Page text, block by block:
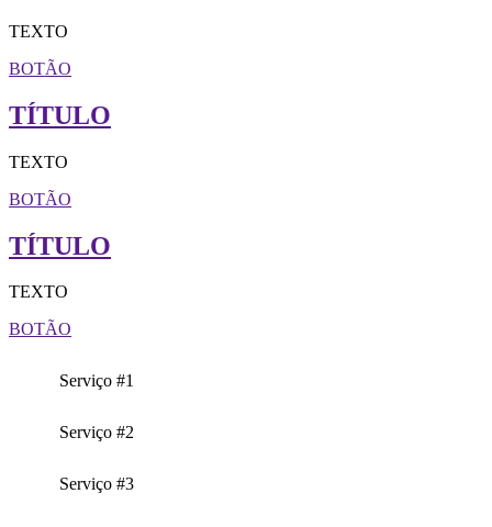
TEXTO
BOTÃO
TÍTULO
TEXTO
BOTÃO
TÍTULO
TEXTO
BOTÃO
Serviço #1
Serviço #2
Serviço #3